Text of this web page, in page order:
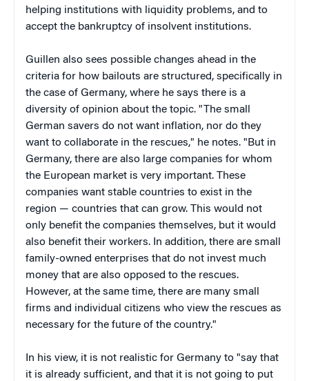
helping institutions with liquidity problems, and to
accept the bankruptcy of insolvent institutions.
Guillen also sees possible changes ahead in the
criteria for how bailouts are structured, specifically in
the case of Germany, where he says there is a
diversity of opinion about the topic. "The small
German savers do not want inflation, nor do they
want to collaborate in the rescues," he notes. "But in
Germany, there are also large companies for whom
the European market is very important. These
companies want stable countries to exist in the
region — countries that can grow. This would not
only benefit the companies themselves, but it would
also benefit their workers. In addition, there are small
family-owned enterprises that do not invest much
money that are also opposed to the rescues.
However, at the same time, there are many small
firms and individual citizens who view the rescues as
necessary for the future of the country."
In his view, it is not realistic for Germany to "say that
it is already sufficient, and that it is not going to put